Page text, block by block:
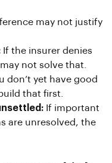
may not justify
If the insurer denies
not solve that.
don’t yet have good
that first.
If important
are unresolved, the